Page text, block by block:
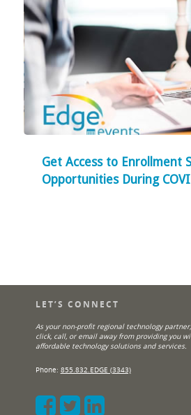
Get Access to Enrollment
Opportunities During
LET’S CONNECT
As your non-profit regional technology
click, call, or email away from providing you
affordable technology solutions and services.
Phone: 855.832.EDGE (3343)